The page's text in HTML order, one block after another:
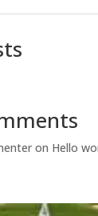
on Hello